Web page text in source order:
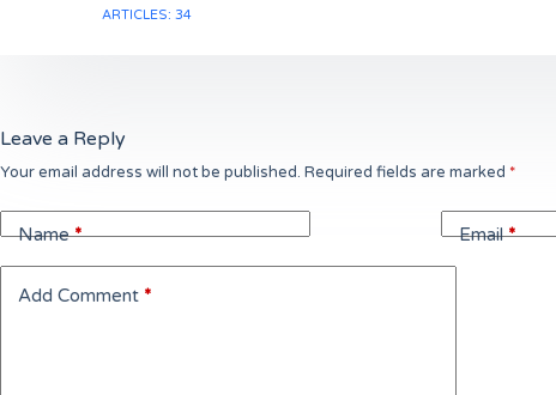
ARTICLES: 34
Leave a Reply
Your email address will not be published. Required fields are marked *
Name* Email*
Add Comment *